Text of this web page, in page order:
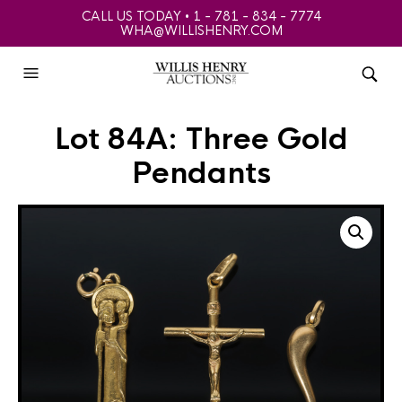
CALL US TODAY • 1 - 781 - 834 - 7774
WHA@WILLISHENRY.COM
Lot 84A: Three Gold
Pendants